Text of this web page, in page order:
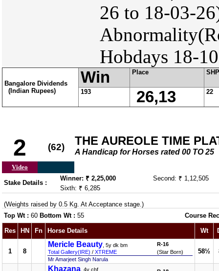
26 to 18-03-
Hobdays 18-
Bangalore Dividends
(Indian Rupees)
Win Place SHP
193 26,13 22
2 (62) THE AUREOLE TIME
A Handicap for Horses rated 00 TO 25
Video
Stake Details :
Winner: ₹ 2,25,000
Second: ₹ 1,12,505
Sixth: ₹ 6,285
(Weights raised by 0.5 Kg. At Acceptance stage.)
Top Wt : 60 Bottom Wt : 55 Course
Res HN Fn Horse Details Wt
1 8
Mericle Beauty , 5y dk bm
Total Gallery(IRE) / XTREME
R-16
(Star Born)
Mr Amarjeet Singh Narula
58½
Khazana , 4y chf